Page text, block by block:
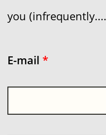
you
E-mail *